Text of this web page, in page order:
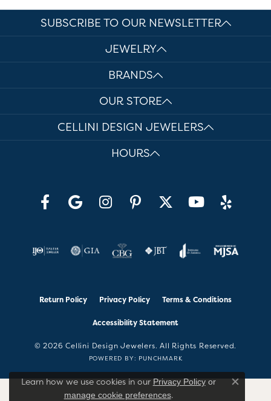
SUBSCRIBE TO OUR NEWSLETTER
JEWELRY
BRANDS
OUR STORE
CELLINI DESIGN JEWELERS
HOURS
Return Policy Privacy Policy Terms & Conditions
Accessibility Statement
© 2026 Cellini Design Jewelers. All Rights Reserved.
POWERED BY: PUNCHMARK
Learn how we use cookies in ourPrivacy Policyor
manage cookie preferences.
Close